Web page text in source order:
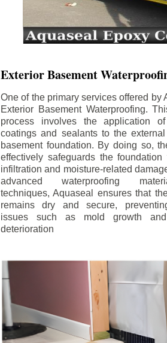
Exterior Basement
One of the primary services offered by
Exterior Basement Waterproofing.
process involves the application of
coatings and sealants to the
basement foundation. By doing so,
effectively safeguards the foundation
infiltration and moisture-related
advanced waterproofing
techniques, Aquaseal ensures that
remains dry and secure,
issues such as mold growth and
deterioration